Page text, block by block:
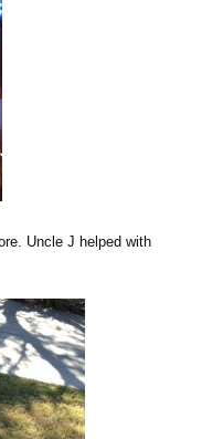
Uncle J helped with